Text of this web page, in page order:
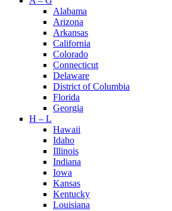
Alabama
Arizona
Arkansas
California
Colorado
Connecticut
Delaware
District of Columbia
Florida
Georgia
H – L
Hawaii
Idaho
Illinois
Indiana
Iowa
Kansas
Kentucky
Louisiana